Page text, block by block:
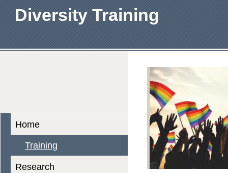
Diversity Training
Home
Training
Research